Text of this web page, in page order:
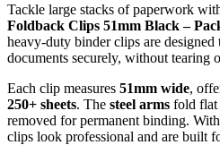
Tackle large stacks of paperwork
Foldback Clips 51mm Black –
heavy-duty binder clips are
documents securely, without tearing
Each clip measures 51mm wide,
250+ sheets. The steel arms fold flat
removed for permanent binding.
clips look professional and are built